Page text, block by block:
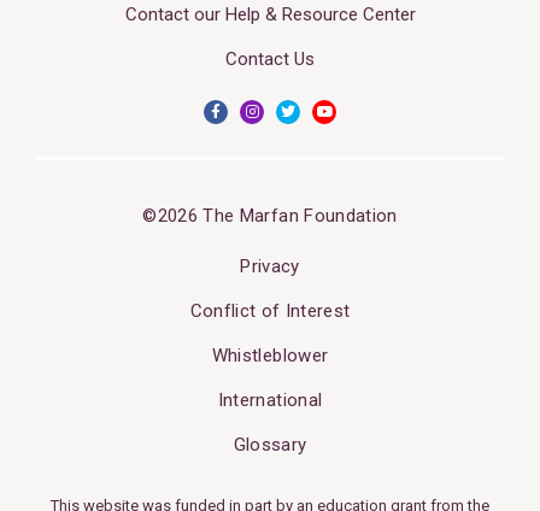
Contact our Help & Resource Center
Contact Us
©2026 The Marfan Foundation
Privacy
Conflict of Interest
Whistleblower
International
Glossary
This website was funded in part by an education grant from the